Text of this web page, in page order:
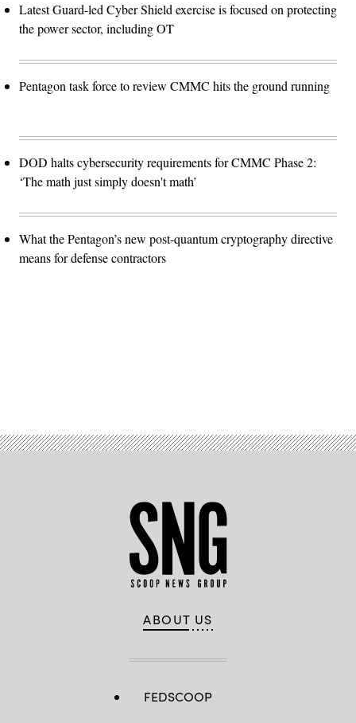
Latest Guard-led Cyber Shield exercise is focused on protecting
the power sector, including OT
Pentagon task force to review CMMC hits the ground running
DOD halts cybersecurity requirements for CMMC Phase 2:
‘The math just simply doesn't math’
What the Pentagon’s new post-quantum cryptography directive
means for defense contractors
ABOUT US
FEDSCOOP